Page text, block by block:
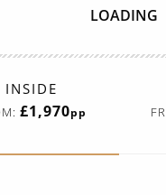
LOADING
INSIDE
£1,970pp